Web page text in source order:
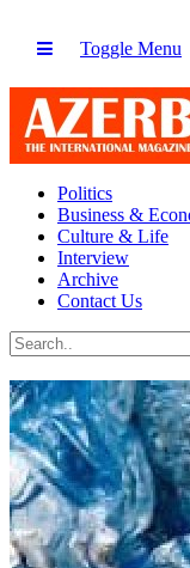
Toggle Menu
Politics
Business &
Culture & Life
Interview
Archive
Contact Us